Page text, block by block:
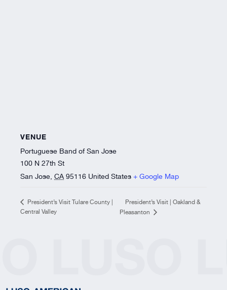
VENUE
Portuguese Band of San Jose
100 N 27th St
San Jose CA 95116 United States + Google Map
President’s Visit Tulare County |
Central Valley
President’s Visit | Oakland &
Pleasanton